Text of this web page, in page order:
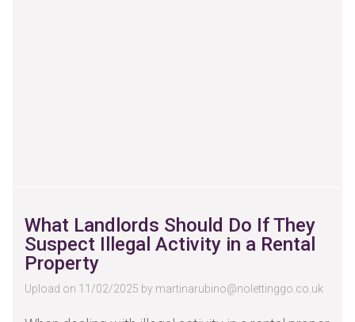
What Landlords Should Do If They
Suspect Illegal Activity in a Rental
Property
Upload on 11/02/2025 by martinarubino@nolettinggo.co.uk